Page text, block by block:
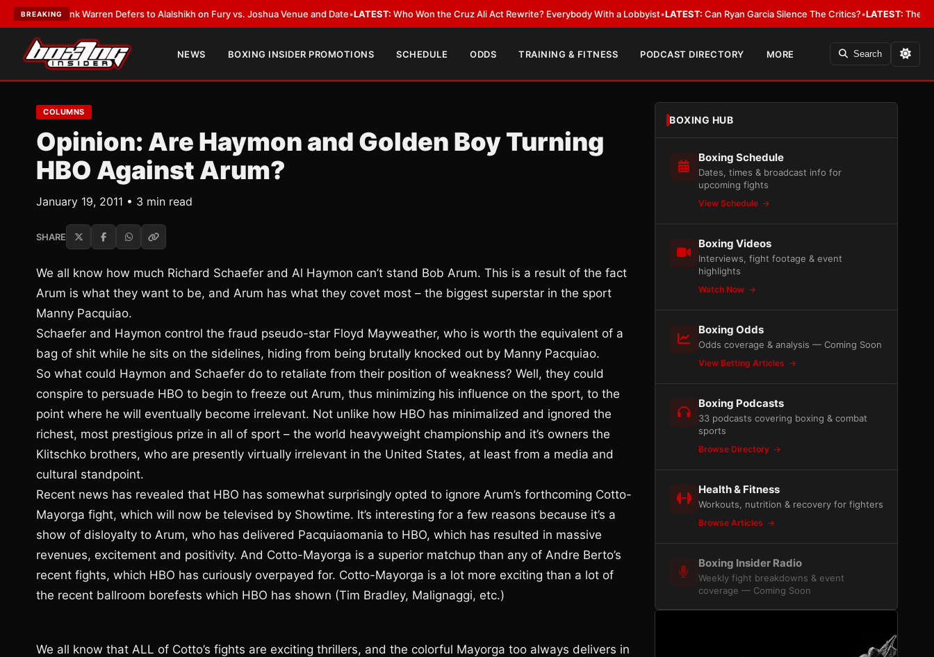
BREAKING
Frank Warren Defers to Alalshikh on Fury vs. Joshua Venue and Date• LATEST:Who Won the Cruz Ali Act Rewrite? Everybody With a Lobbyist•LATEST:Can Ryan Garcia Silence The Critics?•LATEST:The WBA
NEWS BOXING INSIDER PROMOTIONS SCHEDULE ODDS TRAINING & FITNESS PODCAST DIRECTORY MORE Search
COLUMNS
Opinion: Are Haymon and Golden Boy Turning
HBO Against Arum?
January 19, 2011 • 3 min read
SHARE
We all know how much Richard Schaefer and Al Haymon can’t stand Bob Arum. This is a result of the fact
Arum is what they want to be, and Arum has what they covet most – the biggest superstar in the sport
Manny Pacquiao.
Schaefer and Haymon control the fraud pseudo-star Floyd Mayweather, who is worth the equivalent of a
bag of shit while he sits on the sidelines, hiding from being brutally knocked out by Manny Pacquiao.
So what could Haymon and Schaefer do to retaliate from their position of weakness? Well, they could
conspire to persuade HBO to begin to freeze out Arum, thus minimizing his influence on the sport, to the
point where he will eventually become irrelevant. Not unlike how HBO has minimalized and ignored the
richest, most prestigious prize in all of sport – the world heavyweight championship and it’s owners the
Klitschko brothers, who are presently virtually irrelevant in the United States, at least from a media and
cultural standpoint.
Recent news has revealed that HBO has somewhat surprisingly opted to ignore Arum’s forthcoming Cotto-
Mayorga fight, which will now be televised by Showtime. It’s interesting for a few reasons because it’s a
show of disloyalty to Arum, who has delivered Pacquiaomania to HBO, which has resulted in massive
revenues, excitement and positivity. And Cotto-Mayorga is a superior matchup than any of Andre Berto’s
recent fights, which HBO has curiously overpayed for. Cotto-Mayorga is a lot more exciting than a lot of
the recent ballroom borefests which HBO has shown (Tim Bradley, Malignaggi, etc.)
We all know that ALL of Cotto’s fights are exciting thrillers, and the colorful Mayorga too always delivers in
BOXING HUB
Boxing Schedule
Dates, times & broadcast info for
upcoming fights
View Schedule
Boxing Videos
Interviews, fight footage & event
highlights
Watch Now
Boxing Odds
Odds coverage & analysis — Coming Soon
View Betting Articles
Boxing Podcasts
33 podcasts covering boxing & combat
sports
Browse Directory
Health & Fitness
Workouts, nutrition & recovery for fighters
Browse Articles
Boxing Insider Radio
Weekly fight breakdowns & event
coverage — Coming Soon